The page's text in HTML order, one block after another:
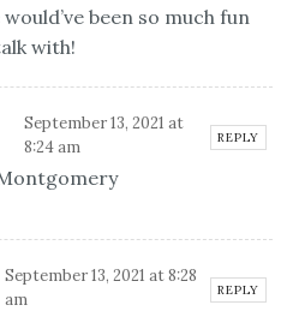
been so much fun
with!
September 13, 2021 at
8:24 am
REPLY
September 13, 2021 at 8:28
am
REPLY